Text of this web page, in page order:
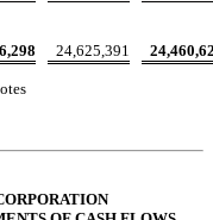
24,625,391